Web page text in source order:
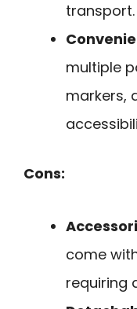
transport.
multiple
markers,
Cons:
come
requiring